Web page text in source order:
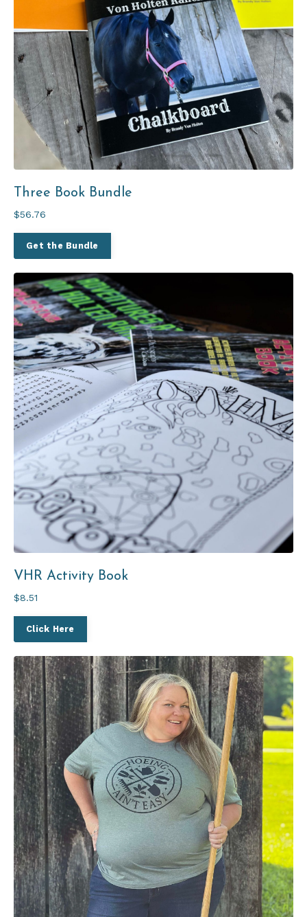
Three Book Bundle
$56.76
Get the Bundle
VHR Activity Book
$8.51
Click Here